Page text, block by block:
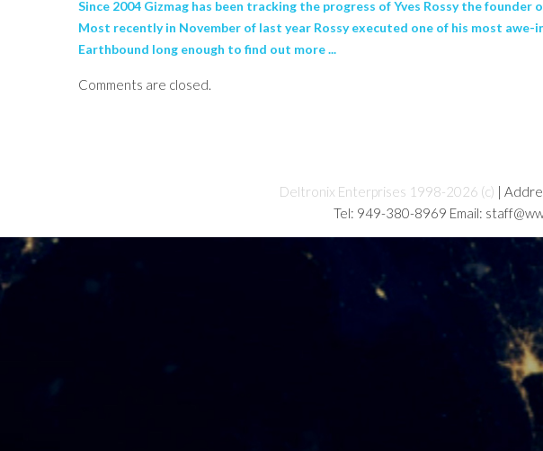
Since 2004 Gizmag has been tracking the progress of Yves Rossy the
Most recently in November of last year Rossy executed one of his most
Earthbound long enough to find out more ...
Comments are closed.
Deltronix Enterprises 1998-2026 (c) |
Tel: 949-380-8969 Email: